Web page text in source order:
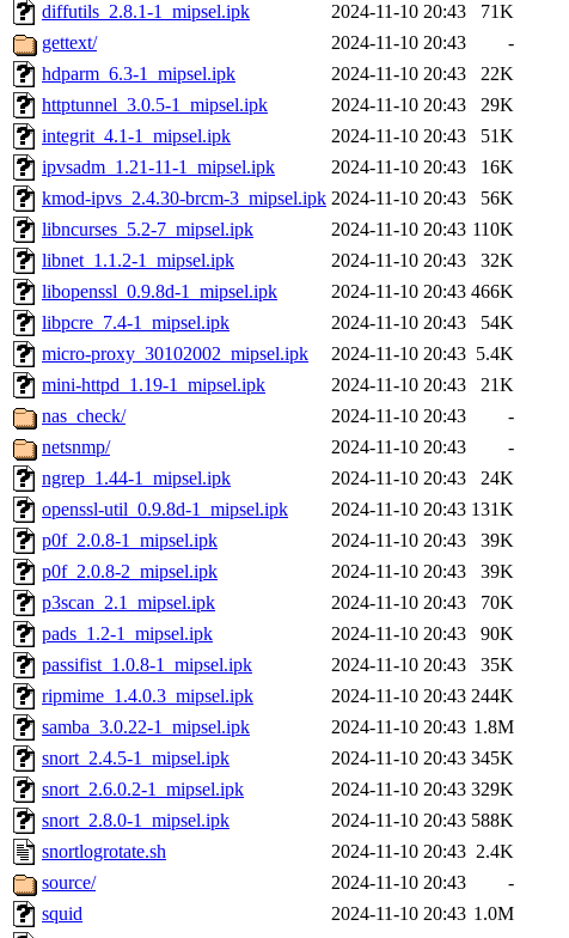
diffutils_2.8.1-1_mipsel.ipk
2024-11-10 20:43
71K
gettext/
2024-11-10 20:43
-
hdparm_6.3-1_mipsel.ipk
2024-11-10 20:43
22K
httptunnel_3.0.5-1_mipsel.ipk
2024-11-10 20:43
29K
integrit_4.1-1_mipsel.ipk
2024-11-10 20:43
51K
ipvsadm_1.21-11-1_mipsel.ipk
2024-11-10 20:43
16K
kmod-ipvs_2.4.30-brcm-3_mipsel.ipk 2024-11-10 20:43
56K
libncurses_5.2-7_mipsel.ipk
2024-11-10 20:43 110K
libnet_1.1.2-1_mipsel.ipk
2024-11-10 20:43
32K
libopenssl_0.9.8d-1_mipsel.ipk
2024-11-10 20:43 466K
libpcre_7.4-1_mipsel.ipk
2024-11-10 20:43
54K
micro-proxy_30102002_mipsel.ipk
2024-11-10 20:43 5.4K
mini-httpd_1.19-1_mipsel.ipk
2024-11-10 20:43
21K
nas_check/
2024-11-10 20:43
-
netsnmp/
2024-11-10 20:43
-
ngrep_1.44-1_mipsel.ipk
2024-11-10 20:43
24K
openssl-util_0.9.8d-1_mipsel.ipk
2024-11-10 20:43 131K
p0f_2.0.8-1_mipsel.ipk
2024-11-10 20:43
39K
p0f_2.0.8-2_mipsel.ipk
2024-11-10 20:43
39K
p3scan_2.1_mipsel.ipk
2024-11-10 20:43
70K
pads_1.2-1_mipsel.ipk
2024-11-10 20:43
90K
passifist_1.0.8-1_mipsel.ipk
2024-11-10 20:43
35K
ripmime_1.4.0.3_mipsel.ipk
2024-11-10 20:43 244K
samba_3.0.22-1_mipsel.ipk
2024-11-10 20:43 1.8M
snort_2.4.5-1_mipsel.ipk
2024-11-10 20:43 345K
snort_2.6.0.2-1_mipsel.ipk
2024-11-10 20:43 329K
snort_2.8.0-1_mipsel.ipk
2024-11-10 20:43 588K
snortlogrotate.sh
2024-11-10 20:43 2.4K
source/
2024-11-10 20:43
-
squid
2024-11-10 20:43 1.0M